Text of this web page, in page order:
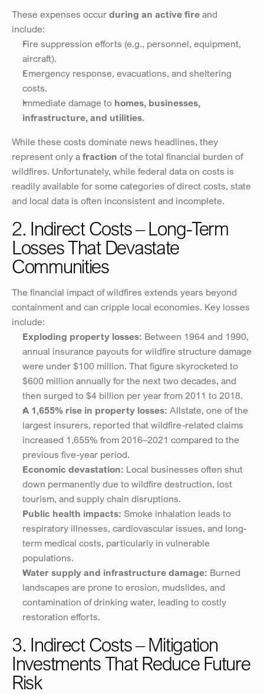
These expenses occur during an active fire and
include:
Fire suppression efforts (e.g., personnel, equipment,
aircraft).
Emergency response, evacuations, and sheltering
costs.
Immediate damage to homes, businesses,
infrastructure, and utilities.
While these costs dominate news headlines, they
represent only a fraction of the total financial burden of
wildfires. Unfortunately, while federal data on costs is
readily available for some categories of direct costs, state
and local data is often inconsistent and incomplete.
2. Indirect Costs – Long-Term
Losses That Devastate
Communities
The financial impact of wildfires extends years beyond
containment and can cripple local economies. Key losses
include:
Exploding property losses: Between 1964 and 1990,
annual insurance payouts for wildfire structure damage
were under $100 million. That figure skyrocketed to
$600 million annually for the next two decades, and
then surged to $4 billion per year from 2011 to 2018​.
A 1,655% rise in property losses: Allstate, one of the
largest insurers, reported that wildfire-related claims
increased 1,655% from 2016–2021 compared to the
previous five-year period​.
Economic devastation: Local businesses often shut
down permanently due to wildfire destruction, lost
tourism, and supply chain disruptions.
Public health impacts: Smoke inhalation leads to
respiratory illnesses, cardiovascular issues, and long-
term medical costs, particularly in vulnerable
populations.
Water supply and infrastructure damage: Burned
landscapes are prone to erosion, mudslides, and
contamination of drinking water, leading to costly
restoration efforts.
3. Indirect Costs – Mitigation
Investments That Reduce Future
Risk